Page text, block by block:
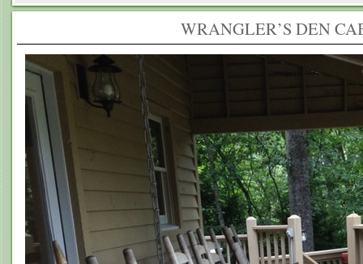
WRANGLER’S DEN